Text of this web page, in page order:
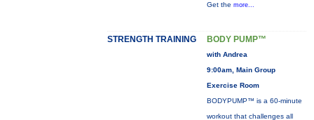
Get the more...
STRENGTH TRAINING BODY PUMP™
with Andrea
9:00am, Main Group
Exercise Room
BODYPUMP™ is a 60-minute
workout that challenges all